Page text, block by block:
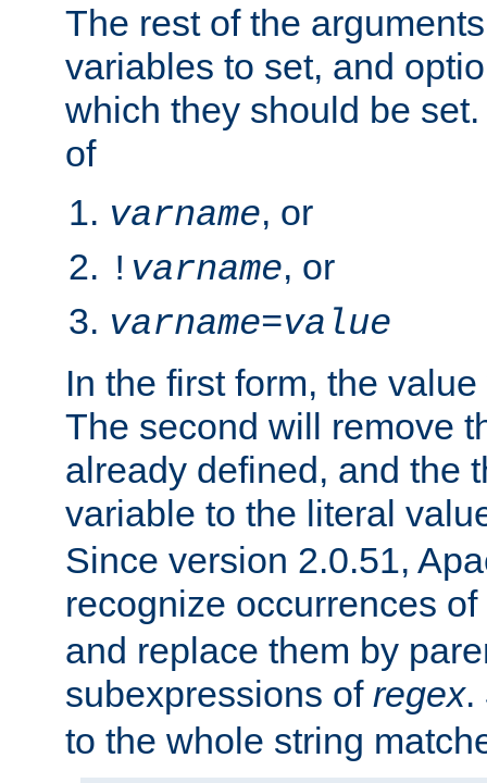
The rest of the
variables to set, and
which they should be
of
varname, or
! varname, or
varname=value
In the first form, the
The second will remove
already defined, and the
variable to the literal
Since version 2.0.51,
recognize occurrences of
and replace them by
subexpressions of regex.
to the whole string